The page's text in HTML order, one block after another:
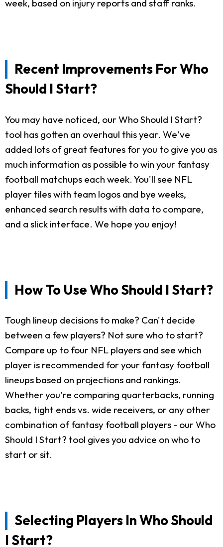
week, based on injury reports and staff ranks.
Recent Improvements For Who
Should I Start?
You may have noticed, our Who Should I Start?
tool has gotten an overhaul this year. We've
added lots of great features for you to give you as
much information as possible to win your fantasy
football matchups each week. You'll see NFL
player tiles with team logos and bye weeks,
enhanced search results with data to compare,
and a slick interface. We hope you enjoy!
How To Use Who Should I Start?
Tough lineup decisions to make? Can't decide
between a few players? Not sure who to start?
Compare up to four NFL players and see which
player is recommended for your fantasy football
lineups based on projections and rankings.
Whether you're comparing quarterbacks, running
backs, tight ends vs. wide receivers, or any other
combination of fantasy football players - our Who
Should I Start? tool gives you advice on who to
start or sit.
Selecting Players In Who Should
I Start?